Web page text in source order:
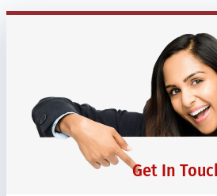
Get In